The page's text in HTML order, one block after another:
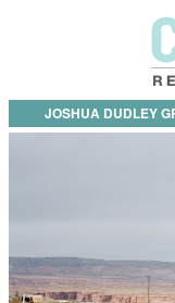
JOSHUA DUDLEY